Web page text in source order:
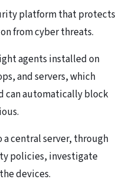
platform that protects
from cyber threats.
agents installed on
and servers, which
can automatically block
central server, through
policies, investigate
devices.